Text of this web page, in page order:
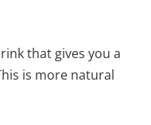
that gives you a
is more natural